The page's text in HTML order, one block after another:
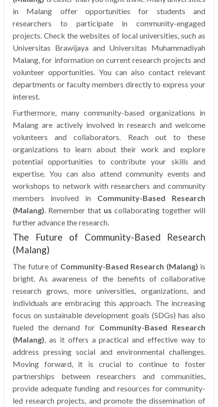
in Malang offer opportunities for students and
researchers to participate in community-engaged
projects. Check the websites of local universities, such as
Universitas Brawijaya and Universitas Muhammadiyah
Malang, for information on current research projects and
volunteer opportunities. You can also contact relevant
departments or faculty members directly to express your
interest.
Furthermore, many community-based organizations in
Malang are actively involved in research and welcome
volunteers and collaborators. Reach out to these
organizations to learn about their work and explore
potential opportunities to contribute your skills and
expertise. You can also attend community events and
workshops to network with researchers and community
members involved in Community-Based Research
(Malang) . Remember that us collaborating together will
further advance the research.
The Future of Community-Based Research
(Malang)
The future of Community-Based Research (Malang) is
bright. As awareness of the benefits of collaborative
research grows, more universities, organizations, and
individuals are embracing this approach. The increasing
focus on sustainable development goals (SDGs) has also
fueled the demand for Community-Based Research
(Malang) , as it offers a practical and effective way to
address pressing social and environmental challenges.
Moving forward, it is crucial to continue to foster
partnerships between researchers and communities,
provide adequate funding and resources for community-
led research projects, and promote the dissemination of